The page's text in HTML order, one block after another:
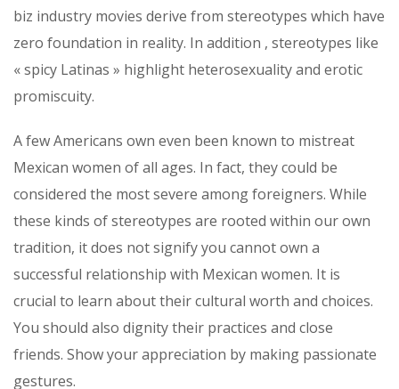
biz industry movies derive from stereotypes which have
zero foundation in reality. In addition , stereotypes like
« spicy Latinas » highlight heterosexuality and erotic
promiscuity.
A few Americans own even been known to mistreat
Mexican women of all ages. In fact, they could be
considered the most severe among foreigners. While
these kinds of stereotypes are rooted within our own
tradition, it does not signify you cannot own a
successful relationship with Mexican women. It is
crucial to learn about their cultural worth and choices.
You should also dignity their practices and close
friends. Show your appreciation by making passionate
gestures.